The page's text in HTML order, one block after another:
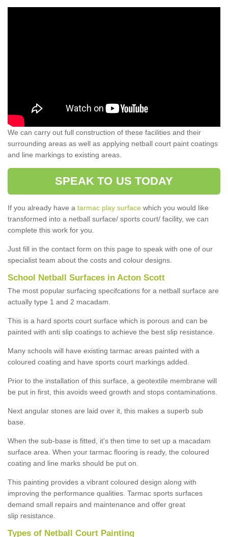
We can carry out full construction of these facilities and their
surrounding areas as well as applying netball court paint coatings
and line markings to existing areas.
SPEAK TO US TODAY
If you already have a tarmac play surface which you would like
transformed into a netball surface/ sports court/ facility, we can
complete this work for you.
Just fill in the contact form on this page to speak with one of our
specialist team about the costs and colour designs.
School Netball Surfaces in Acton Scott
The most popular surfacing specifcations for a netball surface are
actually type 1 and 2 macadam.
This is a hard sports court surface which is porous and can be
painted with anti slip coatings to achieve the best slip resistance.
Many schools will have existing tarmac areas painted with a
coloured coating and have sports court markings added.
Prior to the installation of this surface, a geotextile membrane will
be put in first, this avoids weed growth and stops contaminations.
Next angular stones are laid over it, this makes a superb sub
base.
When the sub-base is fitted, it's then time to set up a macadam
surface area. When your tarmac flooring is ready, the coloured
coating and line marks should be put on.
This painting provides a vibrant coloured design along with
improving the performance qualities. Tarmac sports surfaces
demand small repairs and maintenance and offer great
slip resistance.
Types of Netball Court Painting